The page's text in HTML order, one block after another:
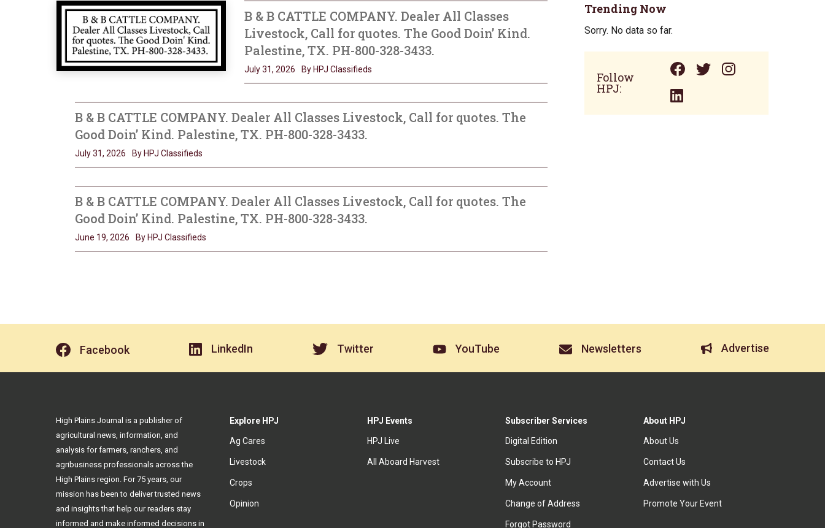
B & B CATTLE COMPANY. Dealer All Classes
Livestock, Call for quotes. The Good Doin’ Kind.
Palestine, TX. PH-800-328-3433.
July 31, 2026 By HPJ Classifieds
B & B CATTLE COMPANY. Dealer All Classes Livestock, Call for quotes. The
Good Doin’ Kind. Palestine, TX. PH-800-328-3433.
July 31, 2026 By HPJ Classifieds
B & B CATTLE COMPANY. Dealer All Classes Livestock, Call for quotes. The
Good Doin’ Kind. Palestine, TX. PH-800-328-3433.
June 19, 2026 By HPJ Classifieds
Trending Now
Sorry. No data so far.
Follow
HPJ:
Facebook LinkedIn Twitter YouTube Newsletters Advertise
Explore HPJ
Ag Cares
Livestock
Crops
Opinion
HPJ Events
HPJ Live
All Aboard Harvest
Subscriber Services
Digital Edition
Subscribe to HPJ
My Account
Change of Address
Forgot Password
About HPJ
About Us
Contact Us
Advertise with Us
Promote Your Event
High Plains Journal is a publisher of
agricultural news, information, and
analysis for farmers, ranchers, and
agribusiness professionals across the
High Plains region. For 75 years, our
mission has been to deliver trusted news
and insights that help our readers stay
informed and make informed decisions in